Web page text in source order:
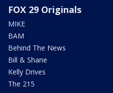
FOX 29 Originals
MIKE
BAM
Behind The News
Bill & Shane
Kelly Drives
The 215